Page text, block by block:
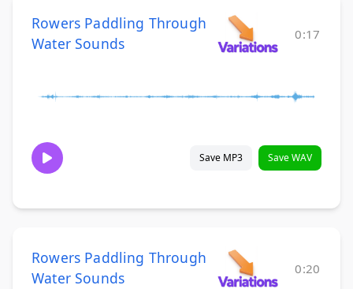
Rowers Paddling Through
Water Sounds
0:17
Save MP3 Save WAV
Rowers Paddling Through
Water Sounds
0:20